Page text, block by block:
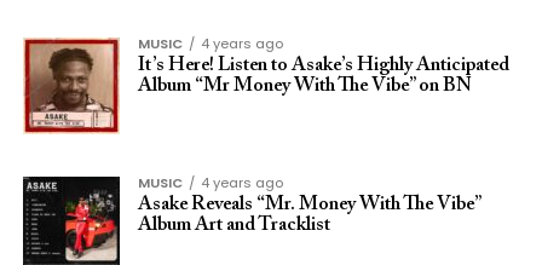
MUSIC
4 years ago
It’s Here! Listen to Asake’s Highly Anticipated
Album “Mr Money With The Vibe” on BN
MUSIC
4 years ago
Asake Reveals “Mr. Money With The Vibe”
Album Art and Tracklist